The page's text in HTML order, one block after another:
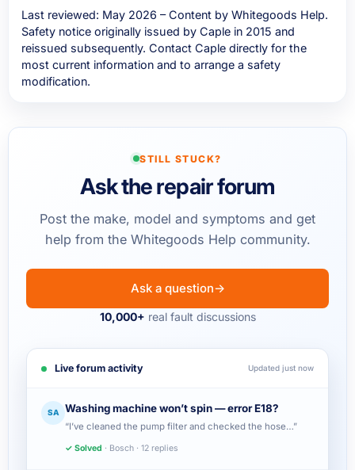
Last reviewed: May 2026 – Content by Whitegoods Help.
Safety notice originally issued by Caple in 2015 and
reissued subsequently. Contact Caple directly for the
most current information and to arrange a safety
modification.
STILL STUCK?
Ask the repair forum
Post the make, model and symptoms and get
help from the Whitegoods Help community.
Ask a question→
10,000+ real fault discussions
Live forum activity Updated just now
SA Washing machine won’t spin — error E18?
“I’ve cleaned the pump filter and checked the hose…”
✓ Solved · Bosch · 12 replies